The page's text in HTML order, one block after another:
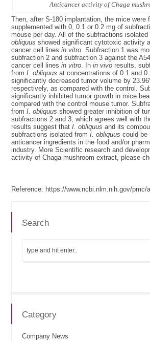
Anticancer activity of Chaga
Then, after S-180 implantation, the mice were
supplemented with 0, 0.1 or 0.2 mg of
mouse per day. All of the subfractions
obliquus showed significant cytotoxic activity
cancer cell linesin vitro. Subfraction 1 was
subfraction 2 and subfraction 3 against the
cancer cell linesin vitro. Inin vivo results,
fromI. obliquus at concentrations of 0.1 and
significantly decreased tumor volume by
respectively, as compared with the control.
significantly inhibited tumor growth in mice
compared with the control mouse tumor.
fromI. obliquus showed greater inhibition of
subfractions 2 and 3, which agrees well with
results suggest thatI. obliquus and its
subfractions isolated fromI. obliquus could be
anticancer ingredients in the food and/or
industry. More Scientific research and
activity of Chaga mushroom extract, please
Reference: https://www.ncbi.nlm.nih.gov/pmc/
Search
Category
Company News